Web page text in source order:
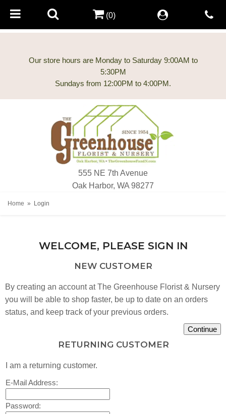
Our store hours are Monday to Saturday 9:00AM to
5:30PM
555 NE 7th Avenue
Oak Harbor, WA 98277
(0)
Home Login
WELCOME, PLEASE SIGN IN
NEW CUSTOMER
By creating an account at The Greenhouse Florist & Nursery
you will be able to shop faster, be up to date on an orders
status, and keep track of your previous orders.
RETURNING CUSTOMER
I am a returning customer.
E-Mail Address:
Password: